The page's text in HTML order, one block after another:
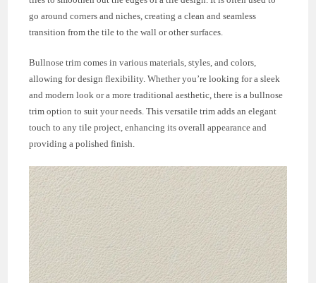
go around corners and niches, creating a clean and seamless
transition from the tile to the wall or other surfaces.
Bullnose trim comes in various materials, styles, and colors,
allowing for design flexibility. Whether you’re looking for a sleek
and modern look or a more traditional aesthetic, there is a bullnose
trim option to suit your needs. This versatile trim adds an elegant
touch to any tile project, enhancing its overall appearance and
providing a polished finish.